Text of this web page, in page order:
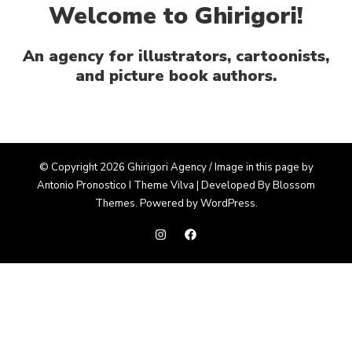
Welcome to Ghirigori!
An agency for illustrators, cartoonists,
and picture book authors.
© Copyright 2026 Ghirigori Agency / Image in this page by
Antonio Pronostico I Theme Vilva | Developed ByBlossom
Themes. Powered byWordPress.